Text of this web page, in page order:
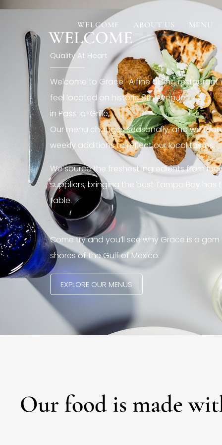
WELCOME ABOUT US MENU
[rev_slider restaurant6_el]
WELCOME
Quality At Heart
Welcome to Grace. A fine dining
feel located on historic 8th Avenue
in Pass-a-Grille,.
Our menu changes seasonally, and we
weekly additions to reflect our local tastes.
We source the freshest ingredients from
suppliers, bringing the best Tampa Bay has
table.
Come try and you’ll see why Grace is a
shores of the Gulf of Mexico.
EXPLORE OUR MENUS
Our food is made